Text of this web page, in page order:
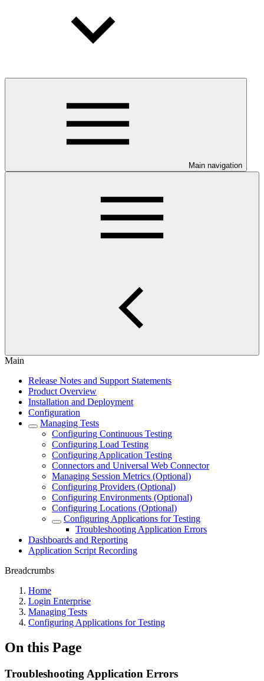
Main navigation
Main
Release Notes and Support Statements
Product Overview
Installation and Deployment
Configuration
Managing Tests
Configuring Continuous Testing
Configuring Load Testing
Configuring Application Testing
Connectors and Universal Web Connector
Managing Session Metrics (Optional)
Configuring Providers (Optional)
Configuring Environments (Optional)
Configuring Locations (Optional)
Configuring Applications for Testing
Troubleshooting Application Errors
Dashboards and Reporting
Application Script Recording
Breadcrumbs
Home
Login Enterprise
Managing Tests
Configuring Applications for Testing
On this Page
Troubleshooting Application Errors